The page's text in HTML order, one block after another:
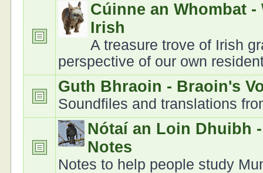
Cúinne an Whombat
Irish
A treasure trove of Irish
perspective of our own
Guth Bhraoin - Braoin's
Soundfiles and translations
Nótaí an Loin Dhuibh
Notes
Notes to help people study